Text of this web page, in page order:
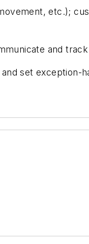
etc.);
and
set exception-